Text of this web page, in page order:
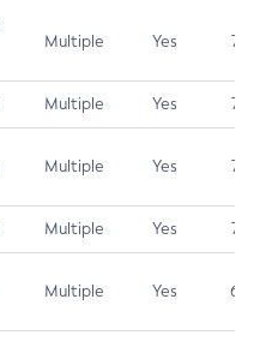
Multiple Yes 7.5
Multiple Yes 7.5
Multiple Yes 7.5
Multiple Yes 7.4
Multiple Yes 6.5